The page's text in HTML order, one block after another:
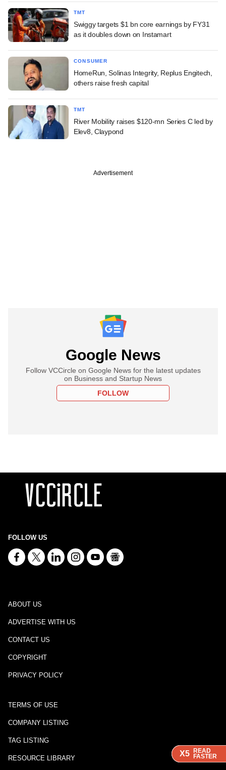
X5 READ
FASTER
X5 READ
FASTER
X5 READ
FASTER
TMT
Swiggy targets $1 bn core earnings by FY31
as it doubles down on Instamart
CONSUMER
HomeRun, Solinas Integrity, Replus Engitech,
others raise fresh capital
TMT
River Mobility raises $120-mn Series C led by
Elev8, Claypond
Advertisement
Google News
Follow VCCircle on Google News for the latest updates
on Business and Startup News
FOLLOW
FOLLOW US
ABOUT US
ADVERTISE WITH US
CONTACT US
COPYRIGHT
PRIVACY POLICY
TERMS OF USE
COMPANY LISTING
TAG LISTING
RESOURCE LIBRARY